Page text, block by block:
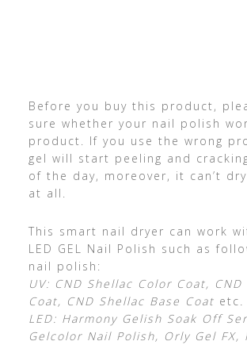
Before you buy this product,
sure whether your nail polish
product. If you use the wrong
gel will start peeling and
of the day, moreover, it can’t
at all.
This smart nail dryer can work
LED GEL Nail Polish such as
nail polish:
UV: CND Shellac Color Coat,
Coat, CND Shellac Base Coat etc.
LED: Harmony Gelish Soak Off
Gelcolor Nail Polish, Orly Gel FX,